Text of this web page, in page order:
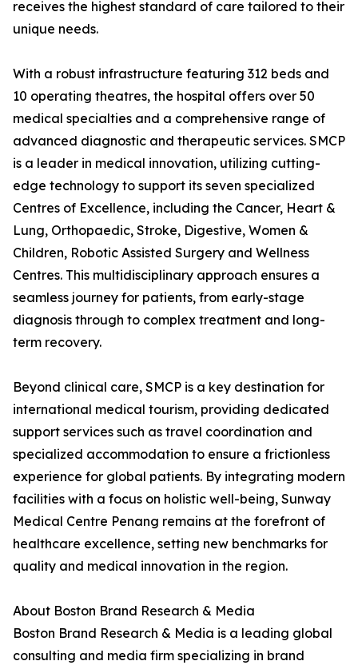
receives the highest standard of care tailored to their
unique needs.
With a robust infrastructure featuring 312 beds and
10 operating theatres, the hospital offers over 50
medical specialties and a comprehensive range of
advanced diagnostic and therapeutic services. SMCP
is a leader in medical innovation, utilizing cutting-
edge technology to support its seven specialized
Centres of Excellence, including the Cancer, Heart &
Lung, Orthopaedic, Stroke, Digestive, Women &
Children, Robotic Assisted Surgery and Wellness
Centres. This multidisciplinary approach ensures a
seamless journey for patients, from early-stage
diagnosis through to complex treatment and long-
term recovery.
Beyond clinical care, SMCP is a key destination for
international medical tourism, providing dedicated
support services such as travel coordination and
specialized accommodation to ensure a frictionless
experience for global patients. By integrating modern
facilities with a focus on holistic well-being, Sunway
Medical Centre Penang remains at the forefront of
healthcare excellence, setting new benchmarks for
quality and medical innovation in the region.
About Boston Brand Research & Media
Boston Brand Research & Media is a leading global
consulting and media firm specializing in brand